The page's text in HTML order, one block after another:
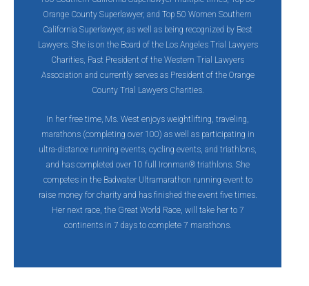
Orange County Superlawyer, and Top 50 Women Southern
California Superlawyer, as well as being recognized by Best
Lawyers. She is on the Board of the Los Angeles Trial Lawyers
Charities, Past President of the Western Trial Lawyers
Association and currently serves as President of the Orange
County Trial Lawyers Charities.
In her free time‚ Ms. West enjoys weightlifting, traveling,
marathons (completing over 100) as well as participating in
ultra-distance running events, cycling events, and triathlons,
and has completed over 10 full Ironman® triathlons. She
competes in the Badwater Ultramarathon running event to
raise money for charity and has finished the event five times.
Her next race, the Great World Race, will take her to 7
continents in 7 days to complete 7 marathons.